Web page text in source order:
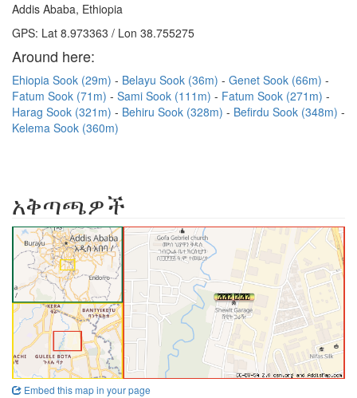
Addis Ababa, Ethiopia
GPS: Lat 8.973363 / Lon 38.755275
Around here:
Ehiopia Sook (29m) Belayu Sook (36m)
Genet Sook (66m)
Fatum Sook (71m)
Sami Sook (111m)
Fatum Sook (271m)
Harag Sook (321m)
Behiru Sook (328m)
Befirdu Sook (348m)
Kelema Sook (360m)
አቅጣጫዎች
Embed this map in your page